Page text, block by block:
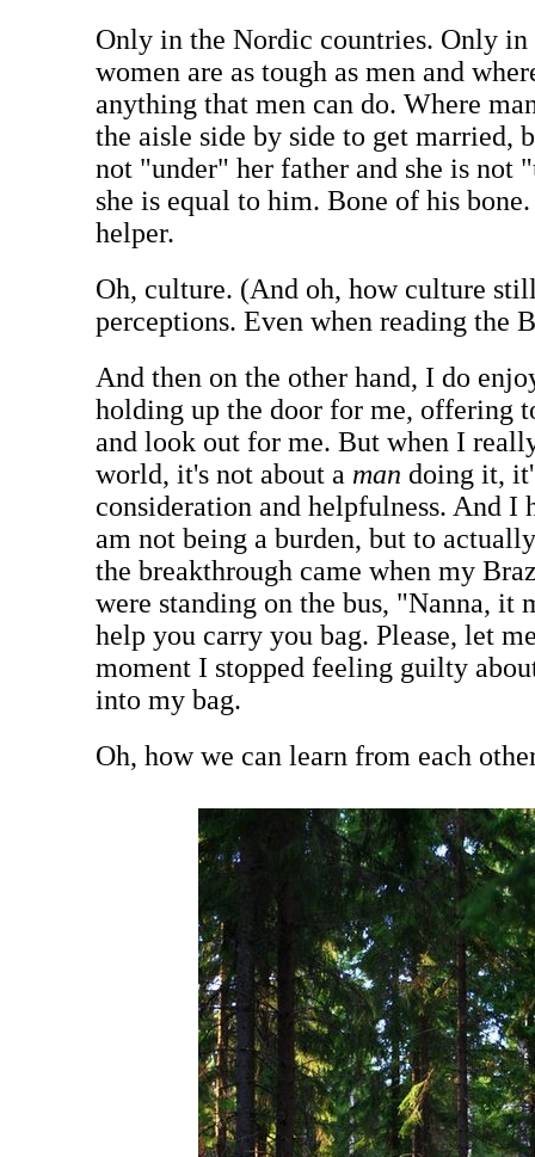
Only in the Nordic countries. Only in
women are as tough as men and
anything that men can do. Where
the aisle side by side to get married,
not "under" her father and she is not
she is equal to him. Bone of his
helper.
Oh, culture. (And oh, how culture
perceptions. Even when reading the
And then on the other hand, I do
holding up the door for me, offering
and look out for me. But when I
world, it's not about a man doing it,
consideration and helpfulness. And I
am not being a burden, but to
the breakthrough came when my
were standing on the bus, "Nanna, it
help you carry you bag. Please, let
moment I stopped feeling guilty
into my bag.
Oh, how we can learn from each